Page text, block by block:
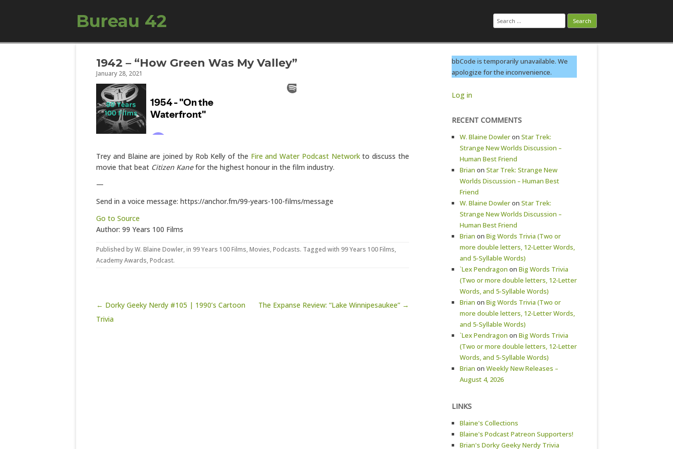
Bureau 42 Search
for:
Skip to content
1942 – “How Green Was My Valley”
January 28, 2021
Trey and Blaine are joined by Rob Kelly of the Fire and Water Podcast Networkto discuss the
movie that beat Citizen Kanefor the highest honour in the film industry.
—
Send in a voice message: https://anchor.fm/99-years-100-films/message
Go to Source
Author: 99 Years 100 Films
Published byW. Blaine Dowler, in 99 Years 100 Films,Movies,Podcasts. Tagged with 99 Years 100 Films,
Academy Awards,Podcast.
Post navigation
← Dorky Geeky Nerdy #105 | 1990’s Cartoon
Trivia
The Expanse Review: “Lake Winnipesaukee” →
bbCode is temporarily unavailable. We
apologize for the inconvenience.
Log in
RECENT COMMENTS
W. Blaine Dowleron Star Trek:
Strange New Worlds Discussion –
Human Best Friend
Brian on Star Trek: Strange New
Worlds Discussion – Human Best
Friend
W. Blaine Dowleron Star Trek:
Strange New Worlds Discussion –
Human Best Friend
Brian on Big Words Trivia (Two or
more double letters, 12-Letter Words,
and 5-Syllable Words)
`Lex Pendragon on Big Words Trivia
(Two or more double letters, 12-Letter
Words, and 5-Syllable Words)
Brian on Big Words Trivia (Two or
more double letters, 12-Letter Words,
and 5-Syllable Words)
`Lex Pendragon on Big Words Trivia
(Two or more double letters, 12-Letter
Words, and 5-Syllable Words)
Brian on Weekly New Releases –
August 4, 2026
LINKS
Blaine's Collections
Blaine's Podcast Patreon Supporters!
Brian's Dorky Geeky Nerdy Trivia